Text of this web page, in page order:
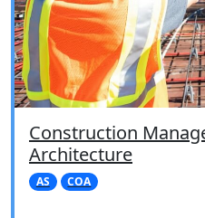
Construction
Architecture
AS COA